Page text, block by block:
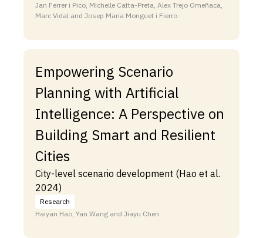
Jan Ferrer i Pico, Michelle Catta-Preta, Alex Trejo Omeñaca,
Marc Vidal and Josep Maria Monguet i Fierro
Empowering Scenario
Planning with Artificial
Intelligence: A Perspective on
Building Smart and Resilient
Cities
City-level scenario development (Hao et al.
2024)
Research
Haiyan Hao, Yan Wang and Jiayu Chen